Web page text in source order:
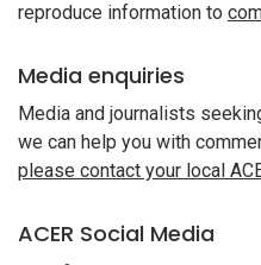
reproduce information to
Media enquiries
Media and journalists
we can help you with
please contact your local
ACER Social Media